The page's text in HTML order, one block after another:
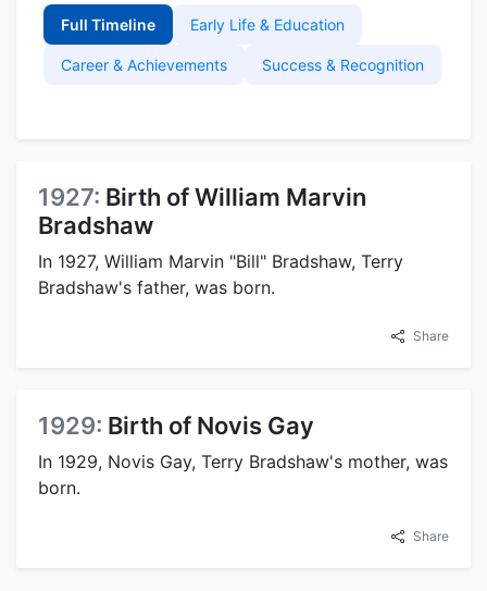
Full Timeline Early Life & Education
Career & Achievements Success & Recognition
1927: Birth of William Marvin
Bradshaw
In 1927, William Marvin "Bill" Bradshaw, Terry
Bradshaw's father, was born.
Share
1929: Birth of Novis Gay
In 1929, Novis Gay, Terry Bradshaw's mother, was
born.
Share